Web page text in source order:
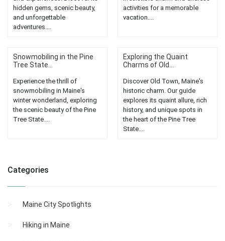
hidden gems, scenic beauty,
and unforgettable
adventures....
activities for a memorable
vacation....
Snowmobiling in the Pine
Tree State...
Experience the thrill of
snowmobiling in Maine's
winter wonderland, exploring
the scenic beauty of the Pine
Tree State....
Exploring the Quaint
Charms of Old...
Discover Old Town, Maine's
historic charm. Our guide
explores its quaint allure, rich
history, and unique spots in
the heart of the Pine Tree
State....
Categories
Maine City Spotlights
Hiking in Maine